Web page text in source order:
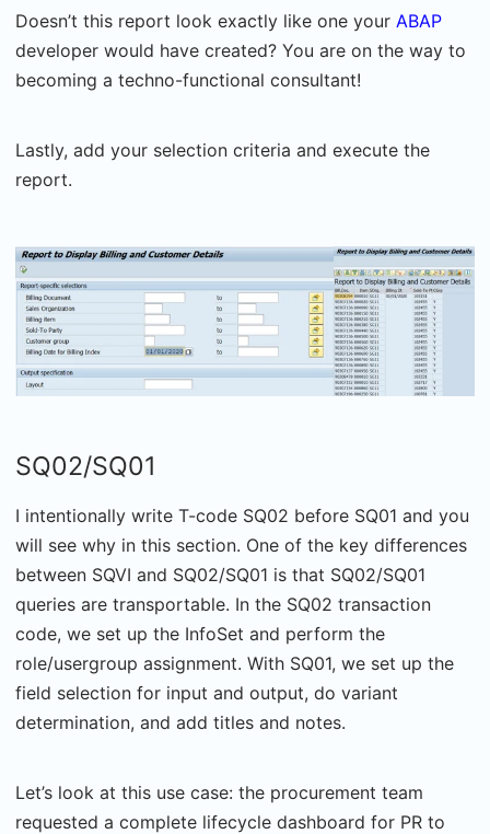
Doesn’t this report look exactly like one your ABAP
developer would have created? You are on the way to
becoming a techno-functional consultant!
Lastly, add your selection criteria and execute the
report.
SQ02/SQ01
I intentionally write T-code SQ02 before SQ01 and you
will see why in this section. One of the key differences
between SQVI and SQ02/SQ01 is that SQ02/SQ01
queries are transportable. In the SQ02 transaction
code, we set up the InfoSet and perform the
role/usergroup assignment. With SQ01, we set up the
field selection for input and output, do variant
determination, and add titles and notes.
Let’s look at this use case: the procurement team
requested a complete lifecycle dashboard for PR to